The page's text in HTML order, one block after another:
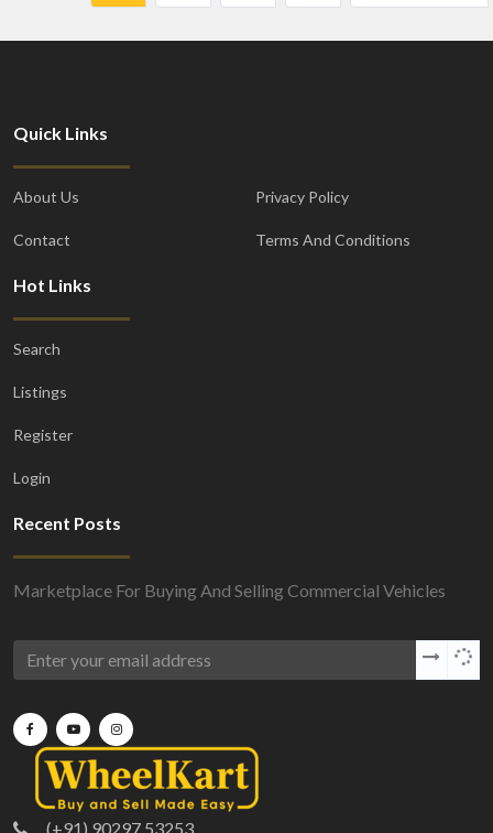
Quick Links
About Us
Contact
Privacy Policy
Terms And Conditions
Hot Links
Search
Listings
Register
Login
Recent Posts
Marketplace For Buying And Selling Commercial Vehicles
(+91) 90297 53253